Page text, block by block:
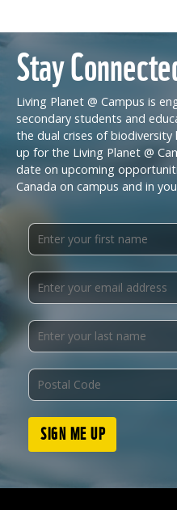
Stay
Living Planet @ Campus is
secondary students and
the dual crises of biodiversity
up for the Living Planet @
date on upcoming
Canada on campus and in
SIGN ME UP